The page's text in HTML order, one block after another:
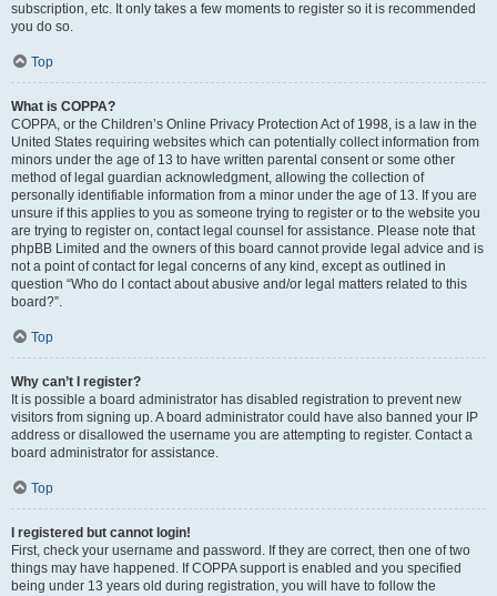
subscription, etc. It only takes a few moments to register so it is recommended
you do so.
Top
What is COPPA?
COPPA, or the Children’s Online Privacy Protection Act of 1998, is a law in the
United States requiring websites which can potentially collect information from
minors under the age of 13 to have written parental consent or some other
method of legal guardian acknowledgment, allowing the collection of
personally identifiable information from a minor under the age of 13. If you are
unsure if this applies to you as someone trying to register or to the website you
are trying to register on, contact legal counsel for assistance. Please note that
phpBB Limited and the owners of this board cannot provide legal advice and is
not a point of contact for legal concerns of any kind, except as outlined in
question “Who do I contact about abusive and/or legal matters related to this
board?”.
Top
Why can’t I register?
It is possible a board administrator has disabled registration to prevent new
visitors from signing up. A board administrator could have also banned your IP
address or disallowed the username you are attempting to register. Contact a
board administrator for assistance.
Top
I registered but cannot login!
First, check your username and password. If they are correct, then one of two
things may have happened. If COPPA support is enabled and you specified
being under 13 years old during registration, you will have to follow the